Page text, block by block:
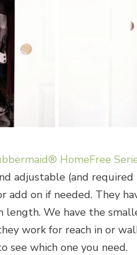
HomeFree
adjustable (and
add on if needed. They
We have the
work for reach in or
see which one you need.